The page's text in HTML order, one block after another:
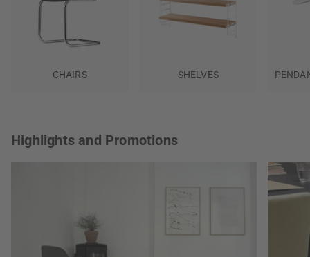
CHAIRS SHELVES
Highlights and Promotions